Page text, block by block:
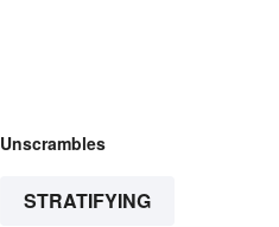
Unscrambles
STRATIFYING